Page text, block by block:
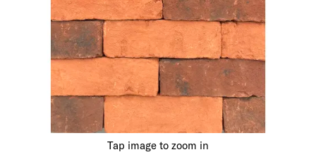
Tap image to zoom in